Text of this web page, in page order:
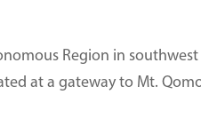
Region in
at a gateway to Mt.